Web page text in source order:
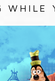
WHILE